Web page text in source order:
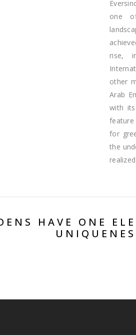
one
rise,
other
Arab
with
feature
for
the
HAVE ONE